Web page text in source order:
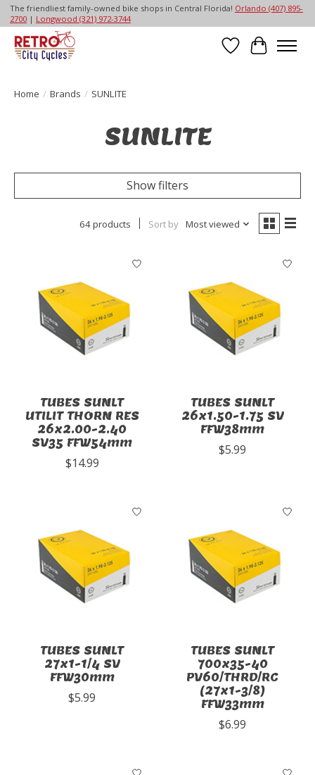
The friendliest family-owned bike shops in Central Florida! Orlando (407) 895-
2700| Longwood (321) 972-3744
Wish List
Cart
Home / Brands / SUNLITE
SUNLITE
Show filters
64 products Sort by Most viewed
TUBES SUNLT
UTILIT THORN RES
26x2.00-2.40
SV35 FFW54mm
$14.99
TUBES SUNLT
26x1.50-1.75 SV
FFW38mm
$5.99
TUBES SUNLT
27x1-1/4 SV
FFW30mm
$5.99
TUBES SUNLT
700x35-40
PV60/THRD/RC
(27x1-3/8)
FFW33mm
$6.99